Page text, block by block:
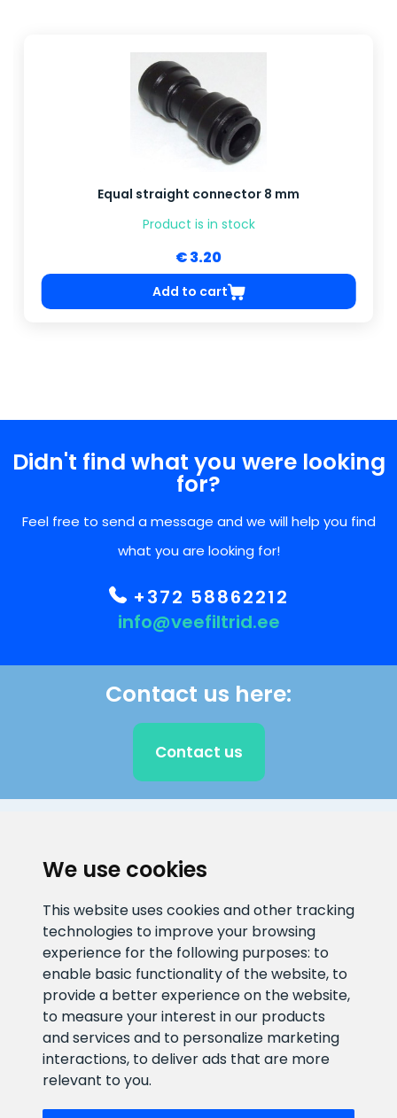
We use cookies
This website uses cookies and other tracking
technologies to improve your browsing
experience for the following purposes: to
enable basic functionality of the website, to
provide a better experience on the website,
to measure your interest in our products
and services and to personalize marketing
interactions, to deliver ads that are more
relevant to you.
Equal straight connector 8 mm
Product is in stock
€ 3.20
Add to cart
Didn't find what you were looking
for?
Feel free to send a message and we will help you find
what you are looking for!
+372 58862212
info@veefiltrid.ee
Contact us here:
Contact us
info@veefiltrid.ee
+372 58862212
Open working hours
Reti tee 11, Peetri, 75312 Harju
maakond, Estonia